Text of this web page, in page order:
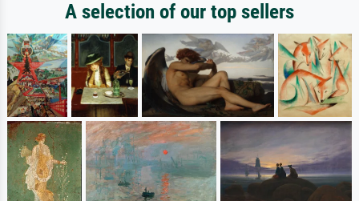
A selection of our top sellers